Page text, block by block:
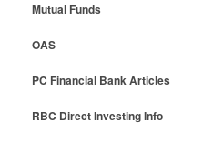
Mutual Funds
OAS
PC Financial Bank Articles
RBC Direct Investing Info